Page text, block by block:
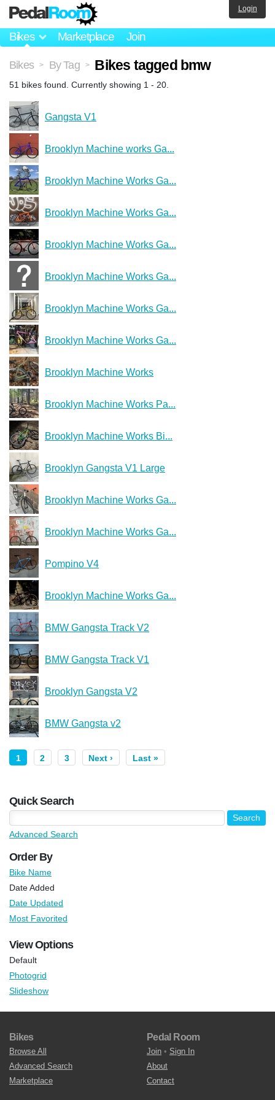
Bikes Marketplace Join
Login
Bikes > By Tag > Bikes tagged bmw
51 bikes found. Currently showing 1 - 20.
Gangsta V1
Brooklyn Machine works Ga...
Brooklyn Machine Works Ga...
Brooklyn Machine Works Ga...
Brooklyn Machine Works Ga...
Brooklyn Machine Works Ga...
Brooklyn Machine Works Ga...
Brooklyn Machine Works Ga...
Brooklyn Machine Works
Brooklyn Machine Works Pa...
Brooklyn Machine Works Bi...
Brooklyn Gangsta V1 Large
Brooklyn Machine Works Ga...
Brooklyn Machine Works Ga...
Pompino V4
Brooklyn Machine Works Ga...
BMW Gangsta Track V2
BMW Gangsta Track V1
Brooklyn Gangsta V2
BMW Gangsta v2
1 2 3 Next › Last »
Quick Search
Advanced Search
Order By
Bike Name
Date Added
Date Updated
Most Favorited
View Options
Default
Photogrid
Slideshow
Bikes
Browse All
Advanced Search
Marketplace
Pedal Room
Join • Sign In
About
Contact